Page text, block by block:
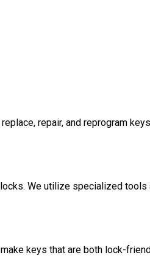
repair, and reprogram
We utilize specialized
keys that are both lock-